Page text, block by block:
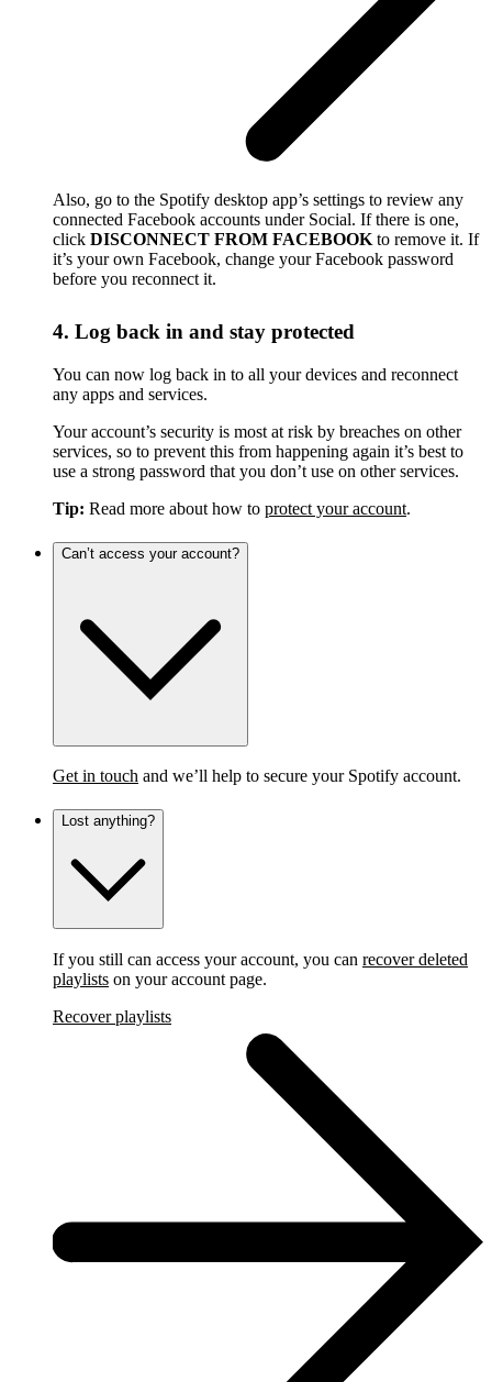
Also, go to the Spotify desktop app’s settings to review any
connected Facebook accounts under Social. If there is one,
click DISCONNECT FROM FACEBOOK to remove it. If
it’s your own Facebook, change your Facebook password
before you reconnect it.
4. Log back in and stay protected
You can now log back in to all your devices and reconnect
any apps and services.
Your account’s security is most at risk by breaches on other
services, so to prevent this from happening again it’s best to
use a strong password that you don’t use on other services.
Tip: Read more about how to protect your account.
Can’t access your account?
Get in touch and we’ll help to secure your Spotify account.
Lost anything?
If you still can access your account, you can recover deleted
playlists on your account page.
Recover playlists